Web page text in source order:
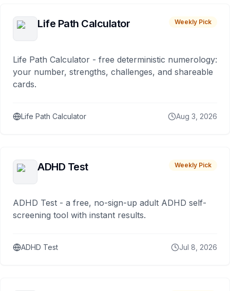
Life Path Calculator Weekly Pick
Life Path Calculator - free deterministic numerology:
your number, strengths, challenges, and shareable
cards.
Life Path Calculator Aug 3, 2026
ADHD Test Weekly Pick
ADHD Test - a free, no-sign-up adult ADHD self-
screening tool with instant results.
ADHD Test Jul 8, 2026